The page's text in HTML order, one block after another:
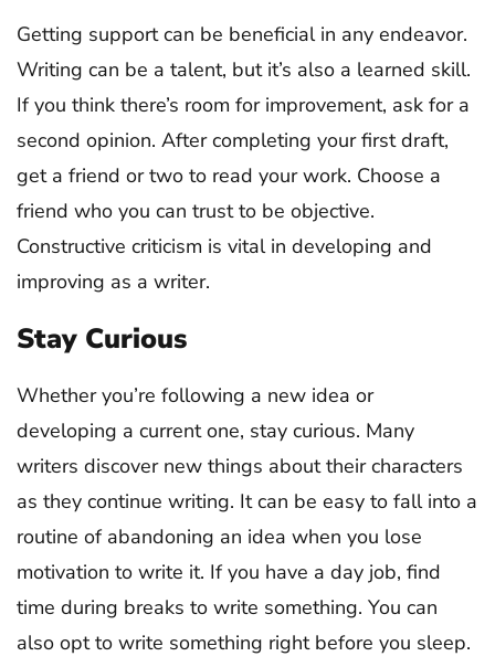
Getting support can be beneficial in any endeavor.
Writing can be a talent, but it’s also a learned skill.
If you think there’s room for improvement, ask for a
second opinion. After completing your first draft,
get a friend or two to read your work. Choose a
friend who you can trust to be objective.
Constructive criticism is vital in developing and
improving as a writer.
Stay Curious
Whether you’re following a new idea or
developing a current one, stay curious. Many
writers discover new things about their characters
as they continue writing. It can be easy to fall into a
routine of abandoning an idea when you lose
motivation to write it. If you have a day job, find
time during breaks to write something. You can
also opt to write something right before you sleep.